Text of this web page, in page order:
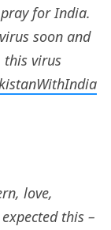
for India.
soon and
this virus
love,
this –